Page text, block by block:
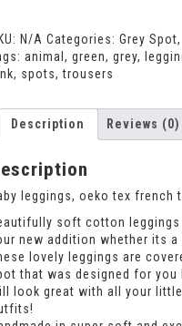
N/A Categories: Grey Spot,
animal , green, grey,
, spots,trousers
Description Reviews (0)
leggings, oeko tex french
soft cotton
new addition whether its a
lovely leggings are
that was designed for you
look great with all your